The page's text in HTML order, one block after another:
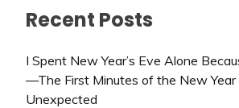
Recent Posts
I Spent New Year’s Eve Alone
—The First Minutes of the New Year
Unexpected